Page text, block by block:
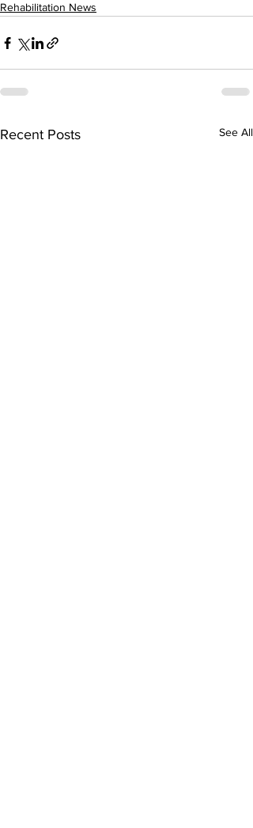
Rehabilitation News
Recent Posts See All